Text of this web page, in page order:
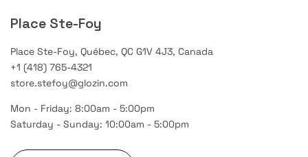
Place Ste-Foy
Place Ste-Foy, Québec, QC G1V 4J3, Canada
+1 (418) 765-4321
store.stefoy@glozin.com
Mon - Friday: 8:00am - 5:00pm
Saturday - Sunday: 10:00am - 5:00pm